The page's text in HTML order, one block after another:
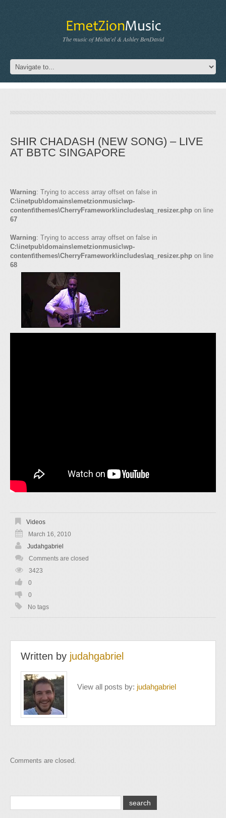
The music of Micha'el & Ashley BenDavid
SHIR CHADASH (NEW SONG) – LIVE
AT BBTC SINGAPORE
Warning: Trying to access array offset on false in
C:\inetpub\domains\emetzionmusic\wp-
content\themes\CherryFramework\includes\aq_resizer.php on line
67
Warning: Trying to access array offset on false in
C:\inetpub\domains\emetzionmusic\wp-
content\themes\CherryFramework\includes\aq_resizer.php on line
68
Videos
March 16, 2010
Judahgabriel
Comments are closed
3423
0
0
No tags
Written by judahgabriel
View all posts by: judahgabriel
Comments are closed.